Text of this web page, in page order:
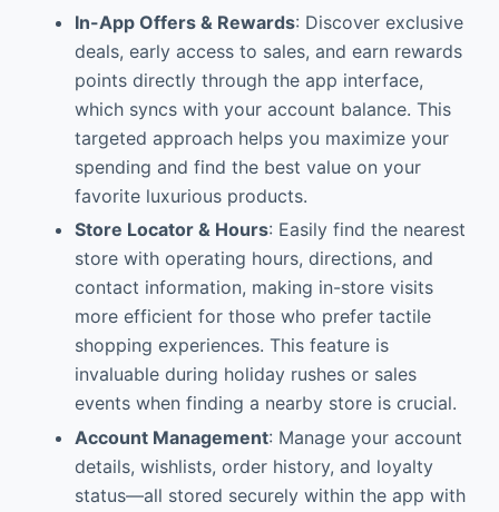
In-App Offers & Rewards: Discover exclusive
deals, early access to sales, and earn rewards
points directly through the app interface,
which syncs with your account balance. This
targeted approach helps you maximize your
spending and find the best value on your
favorite luxurious products.
Store Locator & Hours: Easily find the nearest
store with operating hours, directions, and
contact information, making in-store visits
more efficient for those who prefer tactile
shopping experiences. This feature is
invaluable during holiday rushes or sales
events when finding a nearby store is crucial.
Account Management: Manage your account
details, wishlists, order history, and loyalty
status—all stored securely within the app with